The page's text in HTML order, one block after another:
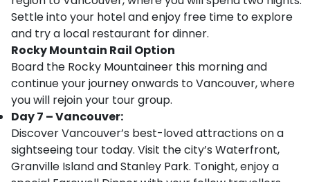
Settle into your hotel and enjoy free time to explore
and try a local restaurant for dinner.
Rocky Mountain Rail Option
Board the Rocky Mountaineer this morning and
continue your journey onwards to Vancouver, where
you will rejoin your tour group.
Day 7 – Vancouver:
Discover Vancouver’s best-loved attractions on a
sightseeing tour today. Visit the city’s Waterfront,
Granville Island and Stanley Park. Tonight, enjoy a